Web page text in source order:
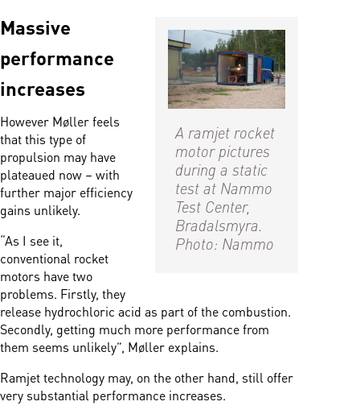
A ramjet rocket
motor pictures
during a static
test at Nammo
Test Center,
Bradalsmyra.
Photo: Nammo
Massive
performance
increases
However Møller feels
that this type of
propulsion may have
plateaued now – with
further major efficiency
gains unlikely.
“As I see it,
conventional rocket
motors have two
problems. Firstly, they
release hydrochloric acid as part of the combustion.
Secondly, getting much more performance from
them seems unlikely”, Møller explains.
Ramjet technology may, on the other hand, still offer
very substantial performance increases.